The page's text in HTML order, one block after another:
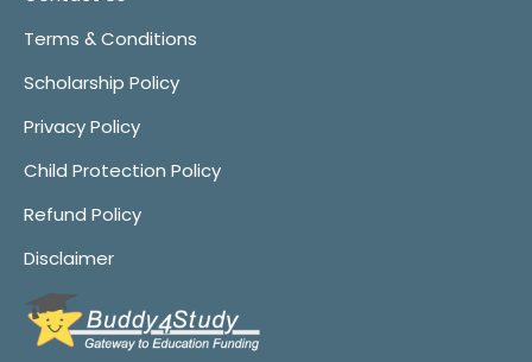
Terms & Conditions
Scholarship Policy
Privacy Policy
Child Protection Policy
Refund Policy
Disclaimer